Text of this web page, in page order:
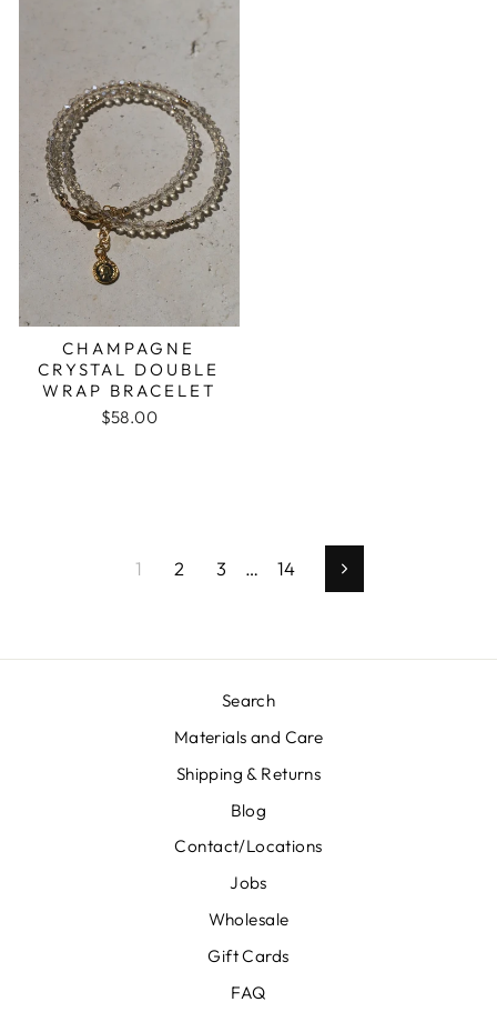
CHAMPAGNE
CRYSTAL DOUBLE
WRAP BRACELET
$58.00
1 2 3 … 14 Next
Search
Materials and Care
Shipping & Returns
Blog
Contact/Locations
Jobs
Wholesale
Gift Cards
FAQ